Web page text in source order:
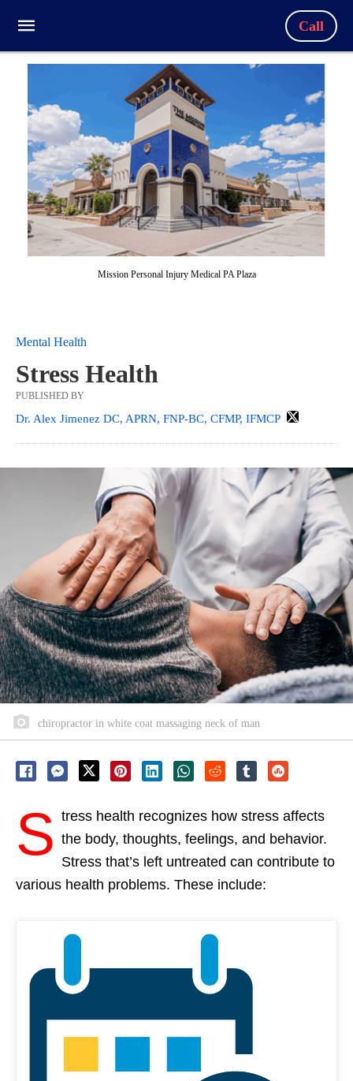
Call
Mission Personal Injury Medical PA Plaza
Mental Health
Stress Health
PUBLISHED BY
Dr. Alex Jimenez DC, APRN, FNP-BC, CFMP, IFMCP
chiropractor in white coat massaging neck of man
S tress health recognizes how stress affects
the body, thoughts, feelings, and behavior.
Stress that’s left untreated can contribute to
various health problems. These include: